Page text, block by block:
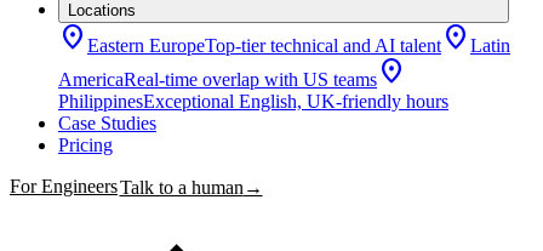
Locations
location_on Eastern EuropeTop-tier technical and AI talent location_on Latin
AmericaReal-time overlap with US teams location_on
PhilippinesExceptional English, UK-friendly hours
Case Studies
Pricing
For EngineersTalk to a human →